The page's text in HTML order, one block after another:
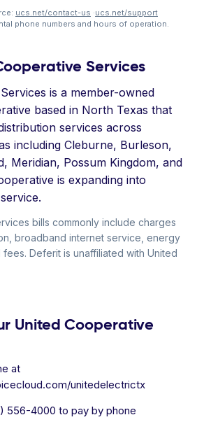
ucs.net/contact-us ·ucs.net/support
phone numbers and hours of operation.
Services
is a member-owned
based in North Texas that
services across
including Cleburne, Burleson,
Meridian, Possum Kingdom, and
is expanding into
bills commonly include charges
broadband internet service, energy
Deferit is unaffiliated with United
United Cooperative
at
unitedelectrictx
556-4000 to pay by phone